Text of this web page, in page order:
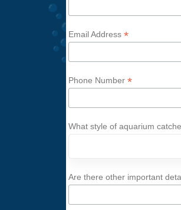
Email Address *
Phone Number *
What style of aquarium
Are there other important